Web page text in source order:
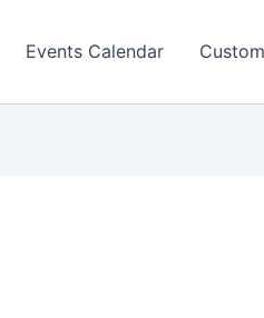
Events Calendar